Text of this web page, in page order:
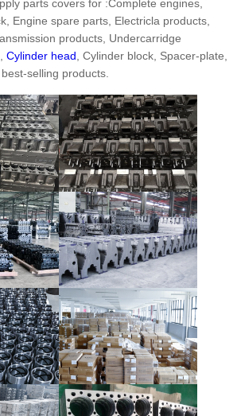
parts covers for :Complete engines,
Engine spare parts, Electricla products,
products, Undercarridge
Cylinder head, Cylinder block, Spacer-plate,
selling products.